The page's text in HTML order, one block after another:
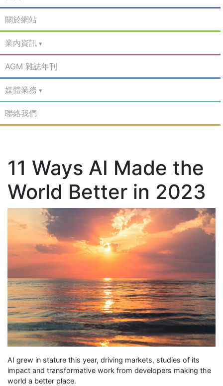
關於網站
業內資訊
AGM 雜誌年刊
媒體業務
聯絡我們
11 Ways AI Made the
World Better in 2023
AI grew in stature this year, driving markets, studies of its
impact and transformative work from developers making the
world a better place.